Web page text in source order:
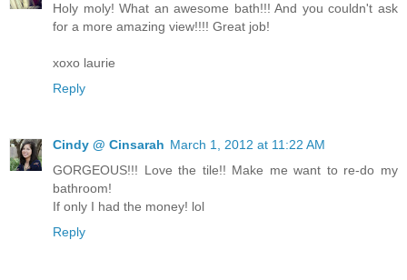
Holy moly! What an awesome bath!!! And you couldn't ask
for a more amazing view!!!! Great job!
xoxo laurie
Reply
Cindy @ Cinsarah March 1, 2012 at 11:22 AM
GORGEOUS!!! Love the tile!! Make me want to re-do my
bathroom!
If only I had the money! lol
Reply